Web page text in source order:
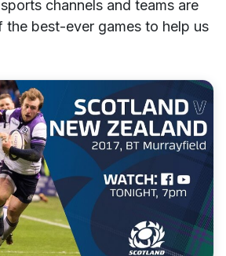
channels and teams are
the best-ever games to help us